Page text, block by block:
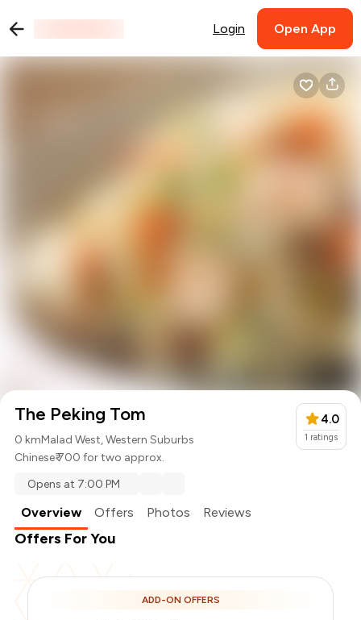
Login Open App
The Peking Tom
0 kmMalad West, Western Suburbs
Chinese₹ 700 for two approx.
4.0
1 ratings
Opens at 7:00 PM
Overview Offers Photos Reviews
Offers For You
ADD-ON OFFERS